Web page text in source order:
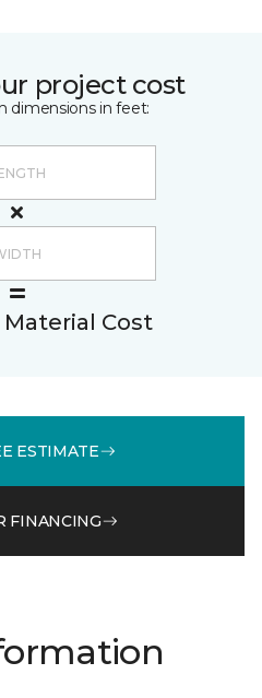
project cost
dimensions in feet:
Cost
ESTIMATE
FINANCING